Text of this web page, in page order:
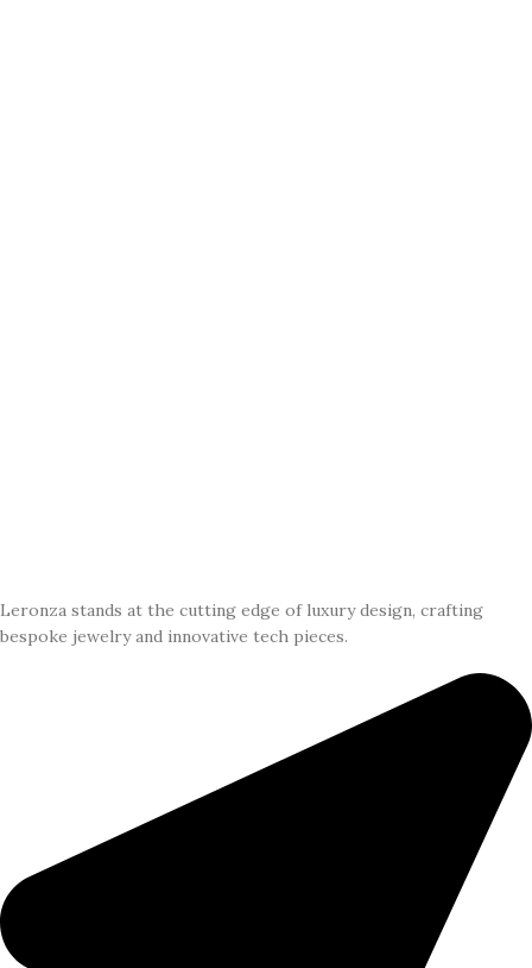
Leronza stands at the cutting edge of luxury design, crafting
bespoke jewelry and innovative tech pieces.